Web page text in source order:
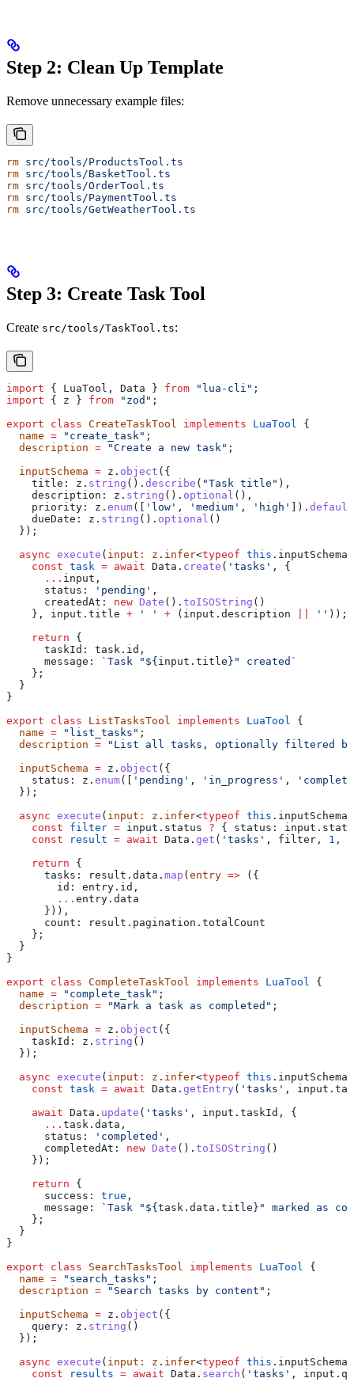
Step 2: Clean Up Template
Remove unnecessary example files:
rm src/tools/ProductsTool.ts
rm src/tools/BasketTool.ts
rm src/tools/OrderTool.ts
rm src/tools/PaymentTool.ts
rm src/tools/GetWeatherTool.ts
Step 3: Create Task Tool
Create src/tools/TaskTool.ts:
import { LuaTool , Data } from "lua-cli" ;
import { z } from "zod" ;
export class CreateTaskTool implements LuaTool {
  name
= "create_task" ;
  description
= "Create a new task" ;
  inputSchema
= z . object ({
    title:
z . string (). describe ( "Task title" ),
    description:
z . string (). optional (),
    priority:
z . enum([ 'low' , 'medium' , 'high' ]). default
    dueDate:
z . string (). optional ()
  });
  async
execute ( input : z . infer<typeof this . inputSchema
    const
task = await Data . create ( 'tasks' , {
      ...
input ,
      status:
'pending' ,
      createdAt:
new Date (). toISOString ()
    },
input . title + ' ' + ( input . description '' ));
    return
{
      taskId:
task . id ,
      message:
`Task " ${ input . title } " created`
    };
  }
}
export class ListTasksTool implements LuaTool {
  name
= "list_tasks" ;
  description
= "List all tasks, optionally filtered
  inputSchema
= z . object ({
    status:
z . enum([ 'pending' , 'in_progress' ,
  });
  async
execute ( input : z . infer<typeof this . inputSchema
    const
filter = input . status ? { status: input .
    const
result = await Data . get ( 'tasks' , filter , 1 ,
    return
{
      tasks:
result . data . map ( entry => ({
        id:
entry . id ,
        ...
entry . data
      })),
      count:
result . pagination . totalCount
    };
  }
}
export class CompleteTaskTool implements LuaTool {
  name
= "complete_task" ;
  description
= "Mark a task as completed" ;
  inputSchema
= z . object ({
    taskId:
z . string ()
  });
  async
execute ( input : z . infer<typeof this . inputSchema
    const
task = await Data . getEntry ( 'tasks' , input .
    await
Data . update ( 'tasks' , input . taskId , {
      ...
task . data ,
      status:
'completed' ,
      completedAt:
new Date (). toISOString ()
    });
    return
{
      success:
true ,
      message:
`Task " ${ task . data . title } " marked as
    };
  }
}
export class SearchTasksTool implements LuaTool {
  name
= "search_tasks" ;
  description
= "Search tasks by content" ;
  inputSchema
= z . object ({
    query:
z . string ()
  });
  async
execute ( input : z . infer<typeof this . inputSchema
    const
results = await Data . search ( 'tasks' , input .